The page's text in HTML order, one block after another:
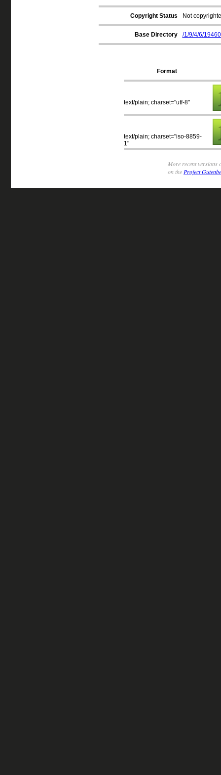
Copyright Status Not
Base Directory /1/9/4/6/
Format
text/plain; charset="utf-8"
text/plain; charset="iso-8859-
1"
More recent versions
on the Project